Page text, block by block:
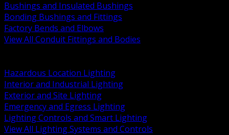
Bushings and Insulated Bushings
Bonding Bushings and Fittings
Factory Bends and Elbows
View All Conduit Fittings and Bodies
Hazardous Location Lighting
Interior and Industrial Lighting
Exterior and Site Lighting
Emergency and Egress Lighting
Lighting Controls and Smart Lighting
View All Lighting Systems and Controls